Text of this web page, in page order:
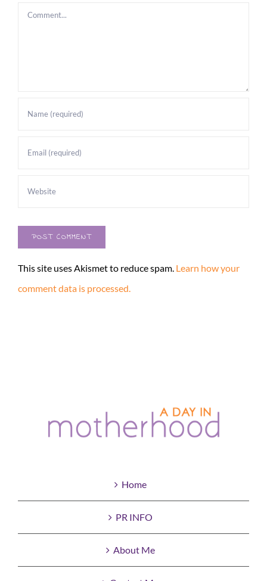
Comment
This site uses Akismet to reduce spam. Learn how your
comment data is processed.
Home
PR INFO
About Me